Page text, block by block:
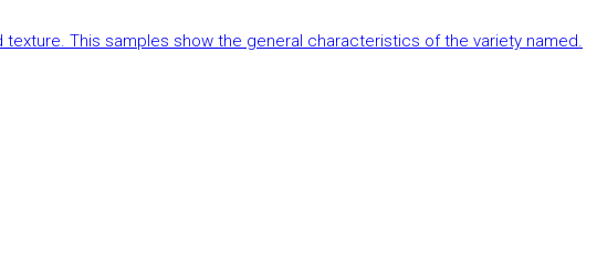
This samples show the general characteristics of the variety named.